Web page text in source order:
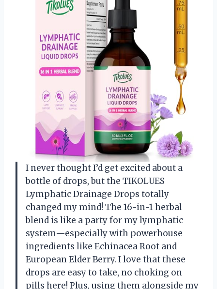
I never thought I’d get excited about a
bottle of drops, but the TIKOLUES
Lymphatic Drainage Drops totally
changed my mind! The 16-in-1 herbal
blend is like a party for my lymphatic
system—especially with powerhouse
ingredients like Echinacea Root and
European Elder Berry. I love that these
drops are easy to take, no choking on
pills here! Plus, using them alongside my